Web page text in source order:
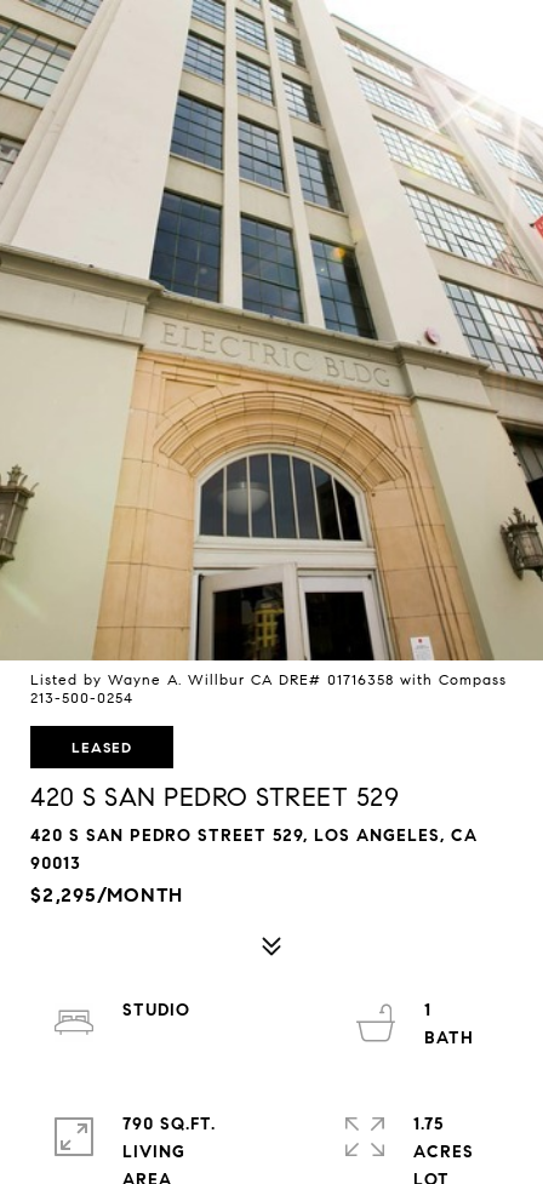
Listed by Wayne A. Willbur CA DRE# 01716358 with Compass
213-500-0254
LEASED
420 S SAN PEDRO STREET 529
420 S SAN PEDRO STREET 529, LOS ANGELES, CA
90013
$2,295/MONTH
STUDIO
1
790 SQ.FT.
LIVING
1.75
ACRES